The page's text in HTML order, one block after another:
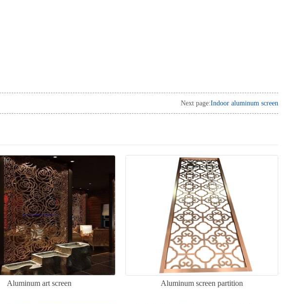
Next page:Indoor aluminum screen
Aluminum art screen Aluminum screen partition